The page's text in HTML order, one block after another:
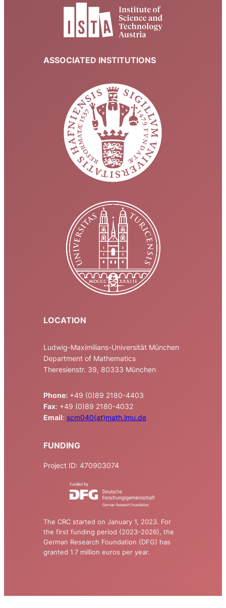
ASSOCIATED INSTITUTIONS
LOCATION
Ludwig-Maximilians-Universität München
Department of Mathematics
Theresienstr. 39, 80333 München
Phone: +49 (0)89 2180-4403
Fax: +49 (0)89 2180-4032
Email: scm040(at)math.lmu.de
FUNDING
Project ID: 470903074
The CRC started on January 1, 2023. For
the first funding period (2023-2026), the
German Research Foundation (DFG) has
granted 1.7 million euros per year.